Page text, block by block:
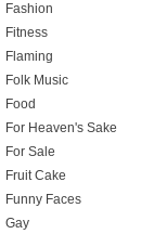
Fashion
Fitness
Flaming
Folk Music
Food
For Heaven's Sake
For Sale
Fruit Cake
Funny Faces
Gay